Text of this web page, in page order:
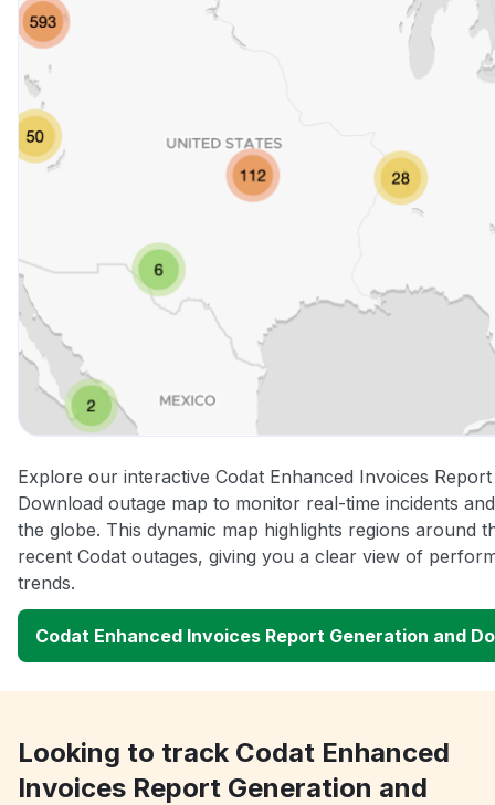
Explore our interactive Codat Enhanced Invoices
Download outage map to monitor real-time incidents
the globe. This dynamic map highlights regions around
recent Codat outages, giving you a clear view of
trends.
Codat Enhanced Invoices Report Generation and
Looking to track Codat Enhanced
Invoices Report Generation and